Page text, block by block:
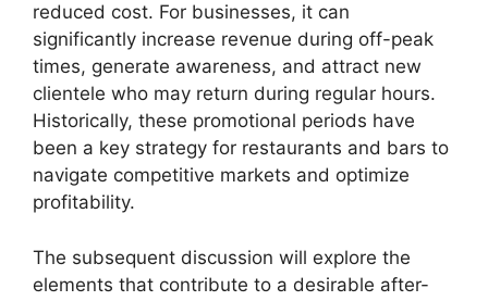
reduced cost. For businesses, it can
significantly increase revenue during off-peak
times, generate awareness, and attract new
clientele who may return during regular hours.
Historically, these promotional periods have
been a key strategy for restaurants and bars to
navigate competitive markets and optimize
profitability.
The subsequent discussion will explore the
elements that contribute to a desirable after-